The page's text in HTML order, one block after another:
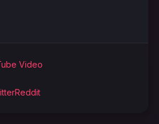
Video
Reddit